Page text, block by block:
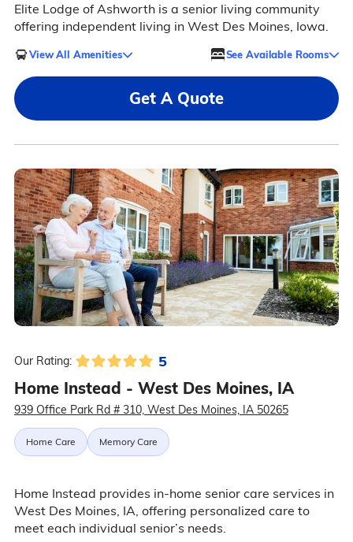
Elite Lodge of Ashworth is a senior living community
offering independent living in West Des Moines, Iowa.
View All Amenities See Available Rooms
Get A Quote
Our Rating: 5
Home Instead - West Des Moines, IA
939 Office Park Rd # 310, West Des Moines, IA 50265
Home Care Memory Care
Home Instead provides in-home senior care services in
West Des Moines, IA, offering personalized care to
meet each individual senior’s needs.